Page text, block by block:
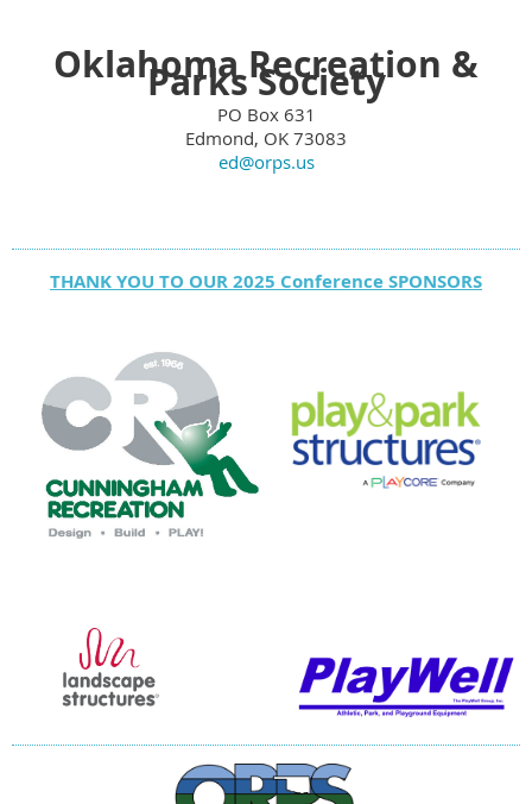
Oklahoma Recreation &
Parks Society
PO Box 631
Edmond, OK 73083
ed@orps.us
THANK YOU TO OUR 2025 Conference SPONSORS